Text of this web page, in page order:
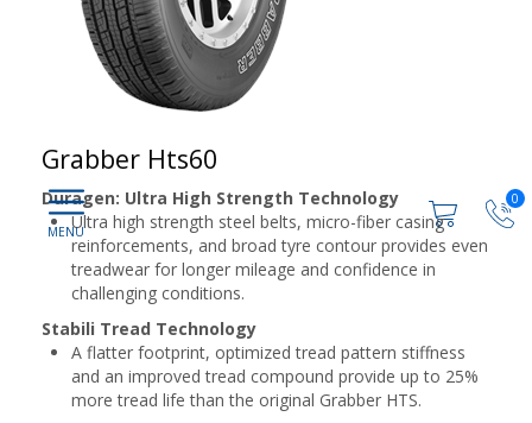
0
Grabber Hts60
Duragen: Ultra High Strength Technology
Ultra high strength steel belts, micro-fiber casing
reinforcements, and broad tyre contour provides even
treadwear for longer mileage and confidence in
challenging conditions.
Stabili Tread Technology
A flatter footprint, optimized tread pattern stiffness
and an improved tread compound provide up to 25%
more tread life than the original Grabber HTS.